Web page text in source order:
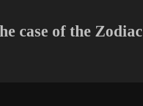
case of the Zodiac